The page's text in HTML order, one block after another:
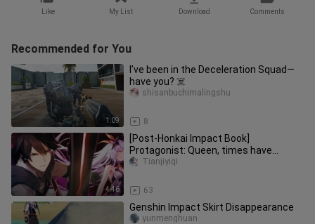
Like My List Download Comments
Recommended for You
1:09
I’ve been in the Deceleration Squad—
have you? ☠️
8
shisanbuchimalingshu
4:46
[Post-Honkai Impact Book]
Protagonist: Queen, times have
changed! !
63
Tianjiyiqi
Genshin Impact Skirt Disappearance
yunmenghuan